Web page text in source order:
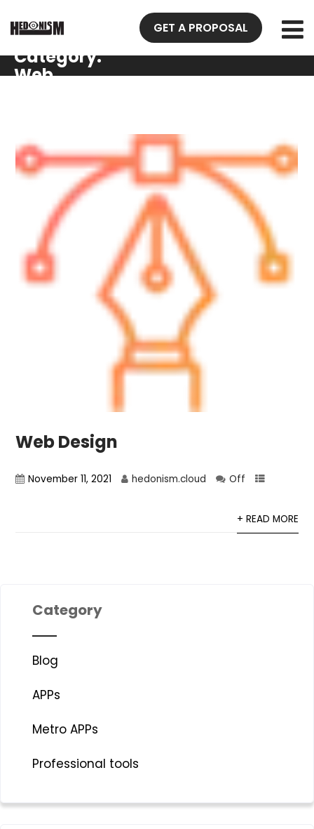
GET A PROPOSAL
Gallery
Category:
Web
Web Design
November 11, 2021 hedonism.cloud Off
+ READ MORE
Category
Blog
APPs
Metro APPs
Professional tools